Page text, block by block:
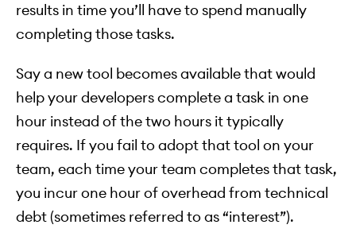
results in time you’ll have to spend manually
completing those tasks.
Say a new tool becomes available that would
help your developers complete a task in one
hour instead of the two hours it typically
requires. If you fail to adopt that tool on your
team, each time your team completes that task,
you incur one hour of overhead from technical
debt (sometimes referred to as “interest”).